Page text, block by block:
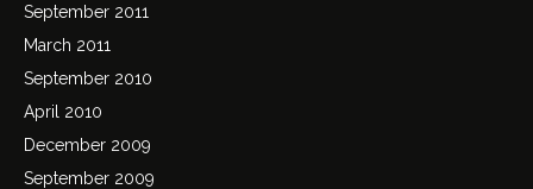
September 2011
March 2011
September 2010
April 2010
December 2009
September 2009